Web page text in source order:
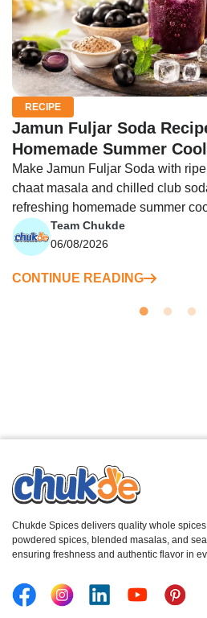
RECIPE
Jamun Fuljar Soda
Homemade Summer
Make Jamun Fuljar Soda with
chaat masala and chilled club
refreshing homemade summer
Team Chukde
06/08/2026
CONTINUE READING
Chukde Spices delivers quality whole spices,
powdered spices, blended masalas, and
ensuring freshness and authentic flavor in